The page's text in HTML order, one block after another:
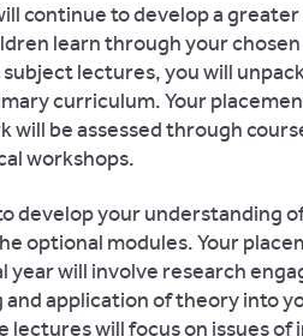
continue to develop a
learn through your
lectures, you will
curriculum. Your
will be assessed through
workshops.
develop your understanding
optional modules. Your
year will involve research
application of theory into
lectures will focus on issues of